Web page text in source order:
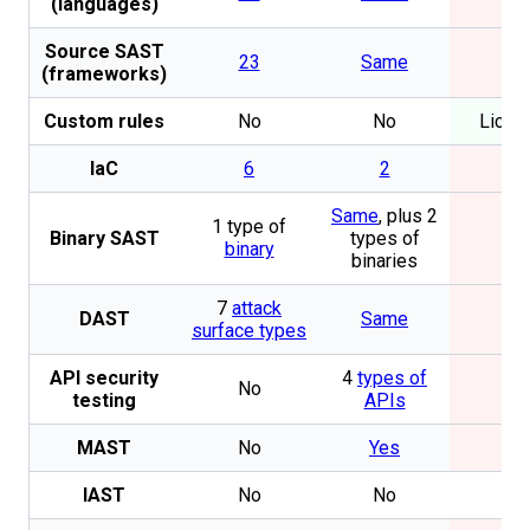
(languages)
Source SAST
(frameworks)
23 Same
Custom rules No No
IaC 6 2
Binary SAST
1 type of
binary
Same, plus 2
types of
binaries
DAST 7 attack
surface types
Same
API security
testing
No 4 types of
APIs
MAST No Yes
IAST No No